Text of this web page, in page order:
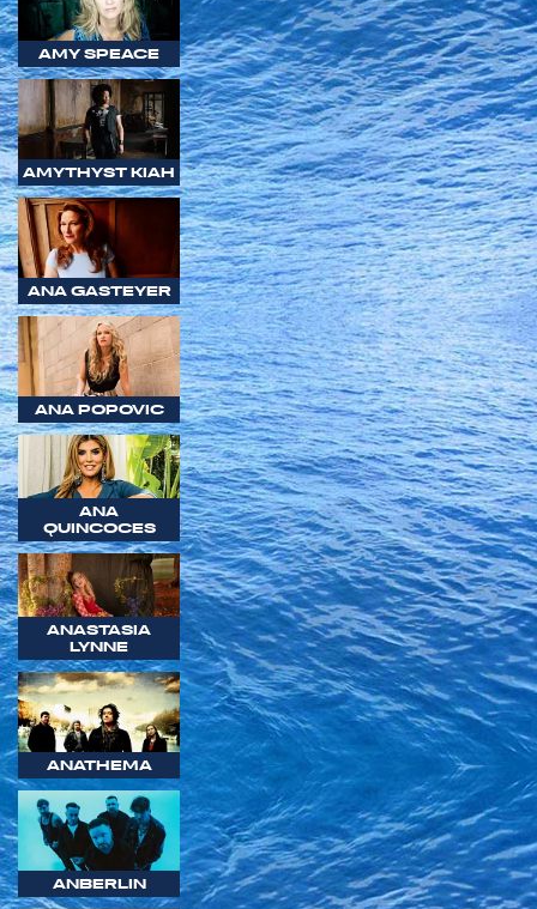
AMY SPEACE
AMYTHYST KIAH
ANA GASTEYER
ANA POPOVIC
ANA
QUINCOCES
ANASTASIA
LYNNE
ANATHEMA
ANBERLIN